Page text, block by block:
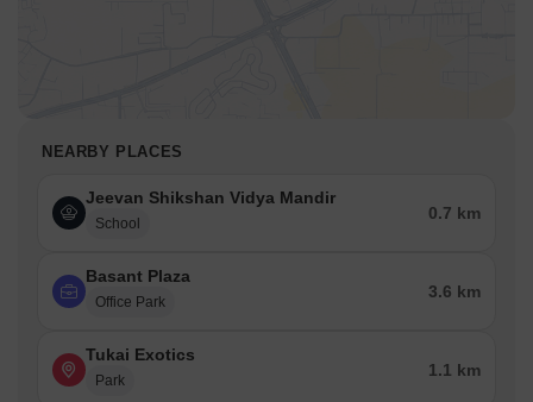
NEARBY PLACES
Jeevan Shikshan Vidya Mandir
School
0.7 km
Basant Plaza
Office Park
3.6 km
Tukai Exotics
Park
1.1 km